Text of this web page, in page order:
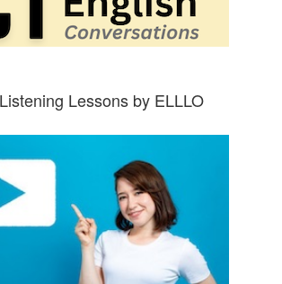
Lessons by ELLLO